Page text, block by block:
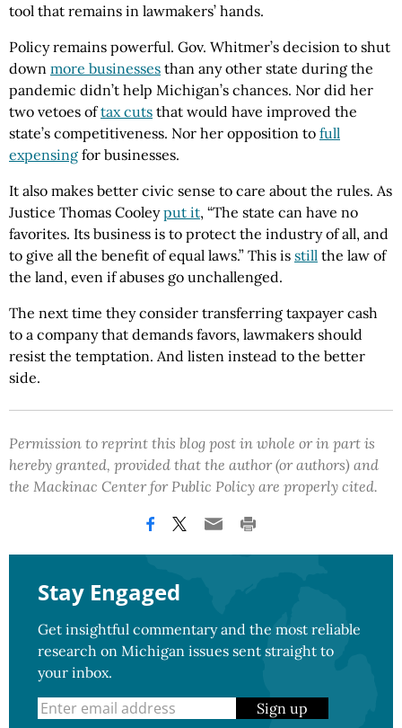
tool that remains in lawmakers’ hands.
Policy remains powerful. Gov. Whitmer’s decision to shut
down more businesses than any other state during the
pandemic didn’t help Michigan’s chances. Nor did her
two vetoes oftax cuts that would have improved the
state’s competitiveness. Nor her opposition to full
expensing for businesses.
It also makes better civic sense to care about the rules. As
Justice Thomas Cooleyput it, “The state can have no
favorites. Its business is to protect the industry of all, and
to give all the benefit of equal laws.” This is still the law of
the land, even if abuses go unchallenged.
The next time they consider transferring taxpayer cash
to a company that demands favors, lawmakers should
resist the temptation. And listen instead to the better
side.
Permission to reprint this blog post in whole or in part is
hereby granted, provided that the author (or authors) and
the Mackinac Center for Public Policy are properly cited.
Stay Engaged
Get insightful commentary and the most reliable
research on Michigan issues sent straight to
your inbox.
Sign up